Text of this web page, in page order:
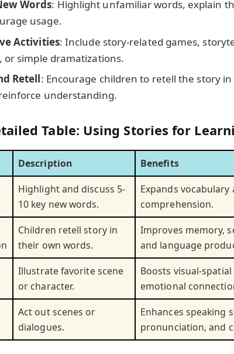
Words: Highlight unfamiliar words, explain
usage.
Activities: Include story-related games,
or simple dramatizations.
Retell: Encourage children to retell the story
understanding.
Table: Using Stories for
Description
Benefits
Highlight and discuss 5-
10 key new words.
Expands vocabulary
comprehension.
Children retell story in
their own words.
Improves memory,
and language
Illustrate favorite scene
or character.
Boosts visual-
emotional
Act out scenes or
dialogues.
Enhances speaking
pronunciation, and